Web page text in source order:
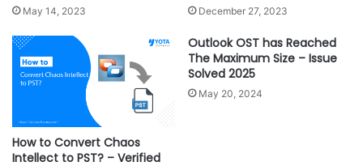
May 14, 2023 December 27, 2023
How to Convert Chaos
Intellect to PST? – Verified
Outlook OST has Reached
The Maximum Size – Issue
Solved 2025
May 20, 2024